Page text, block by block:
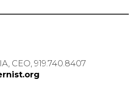
CEO, 919.740.8407